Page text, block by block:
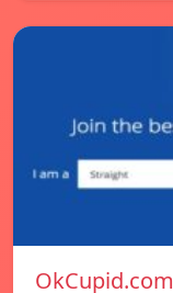
OkCupid.com